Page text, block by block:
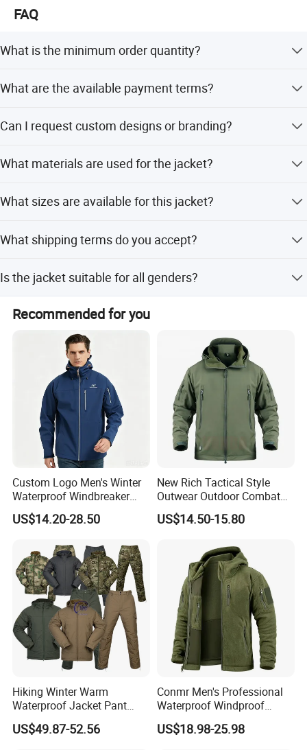
pursuit!
seeking engineering assistance for your application,
Big Welcome for your inquiry and Contact!
FAQ
What is the minimum order quantity?
What are the available payment terms?
Can I request custom designs or branding?
ODM services.
What materials are used for the jacket?
Polyester.
What sizes are available for this jacket?
What shipping terms do you accept?
Is the jacket suitable for all genders?
Recommended for you
Custom Logo Men's Winter
Waterproof Windbreaker
Breathable Hight Collar
Softshell Jacket
US$14.20-28.50
New Rich Tactical Style
Outwear Outdoor Combat
Breathable Windproof
Waterproof Tactical Winter
US$14.50-15.80
Hiking Winter Warm
Waterproof Jacket Pant
Outdoor Uniform Tactical
Jacket for Men
US$49.87-52.56
Conmr Men's Professional
Waterproof Windproof
Breathable Lightweight Ski
Suit for Cold Weather
US$18.98-25.98